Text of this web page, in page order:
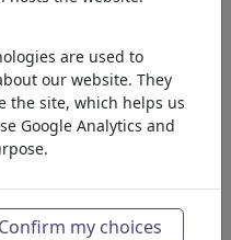
are used to
our website. They
the site, which helps us
Google Analytics and
Confirm my choices